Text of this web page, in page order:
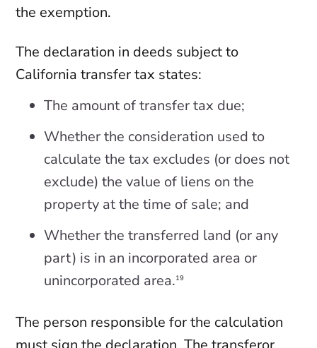
the exemption.
The declaration in deeds subject to
California transfer tax states:
The amount of transfer tax due;
Whether the consideration used to
calculate the tax excludes (or does not
exclude) the value of liens on the
property at the time of sale; and
Whether the transferred land (or any
part) is in an incorporated area or
unincorporated area.19
The person responsible for the calculation